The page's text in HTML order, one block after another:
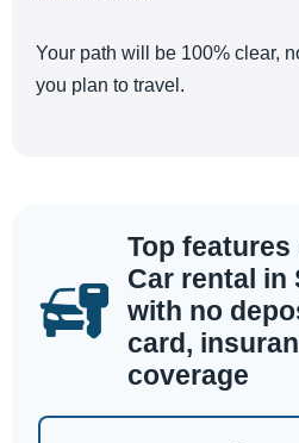
Your path will be 100% clear,
you plan to travel.
Top features
Car rental in
with no
card,
coverage